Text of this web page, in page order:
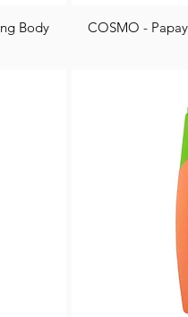
Body
COSMO -